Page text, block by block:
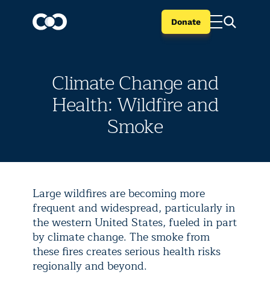
Donate
Climate Change and
Health: Wildfire and
Smoke
Large wildfires are becoming more
frequent and widespread, particularly in
the western United States, fueled in part
by climate change. The smoke from
these fires creates serious health risks
regionally and beyond.